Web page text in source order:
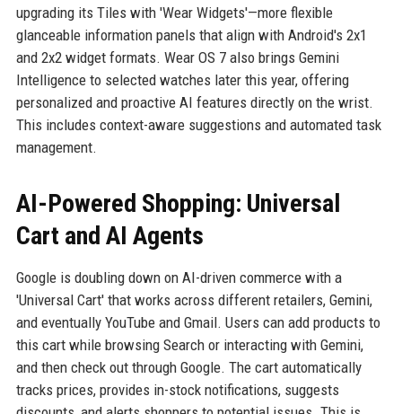
upgrading its Tiles with 'Wear Widgets'—more flexible
glanceable information panels that align with Android's 2x1
and 2x2 widget formats. Wear OS 7 also brings Gemini
Intelligence to selected watches later this year, offering
personalized and proactive AI features directly on the wrist.
This includes context-aware suggestions and automated task
management.
AI-Powered Shopping: Universal
Cart and AI Agents
Google is doubling down on AI-driven commerce with a
'Universal Cart' that works across different retailers, Gemini,
and eventually YouTube and Gmail. Users can add products to
this cart while browsing Search or interacting with Gemini,
and then check out through Google. The cart automatically
tracks prices, provides in-stock notifications, suggests